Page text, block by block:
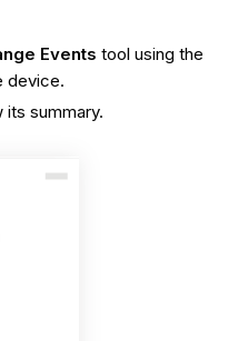
Events tool using the
device.
summary.